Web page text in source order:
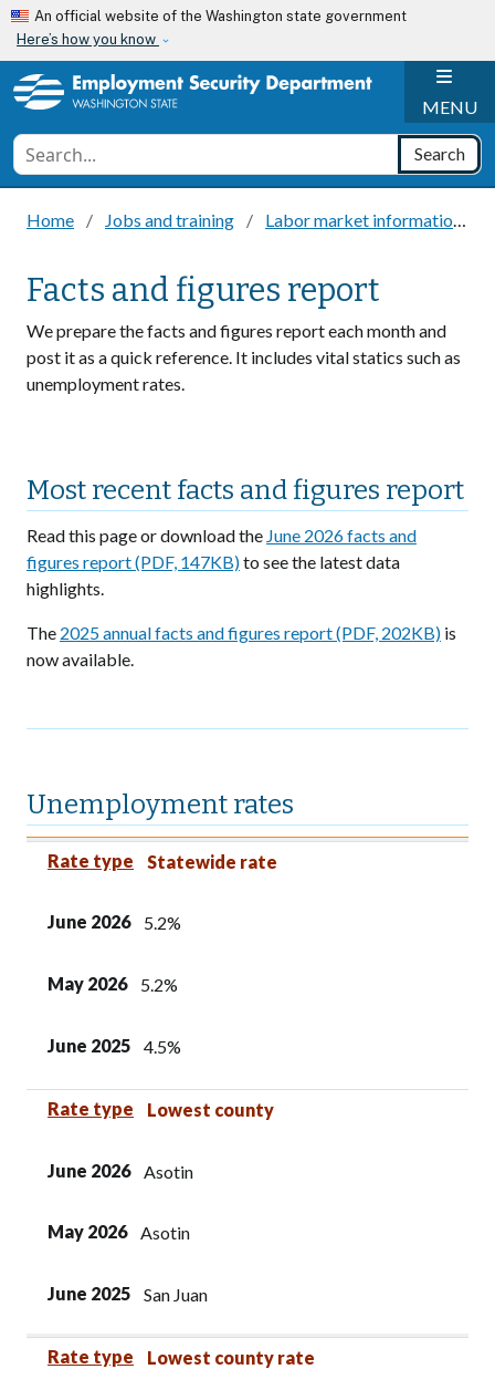
Skip to main content
An official website of the Washington state government
Here’s how you know
MENU
Conduct a search Search
Home Jobs and training Labor market information
Facts and figures report
We prepare the facts and figures report each month and
post it as a quick reference. It includes vital statics such as
unemployment rates.
Most recent facts and figures report
Read this page or download the June 2026 facts and
figures report (PDF, 147KB)to see the latest data
highlights.
The 2025 annual facts and figures report (PDF, 202KB) is
now available.
Unemployment rates
Rate type
June 2026
May 2026
June 2025
Rate type Statewide rate
June 2026 5.2%
May 2026 5.2%
June 2025 4.5%
Rate type Lowest county
June 2026 Asotin
May 2026 Asotin
June 2025 San Juan
Rate type Lowest county rate